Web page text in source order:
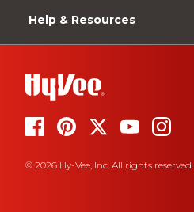
Help & Resources
© 2026 Hy-Vee, Inc. All rights reserved.